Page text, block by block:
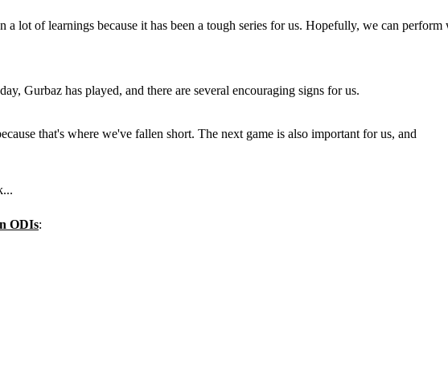
lot of learnings because it has been a tough series for us. Hopefully, we can perform
Gurbaz has played, and there are several encouraging signs for us.
that's where we've fallen short. The next game is also important for us, and
ODIs: